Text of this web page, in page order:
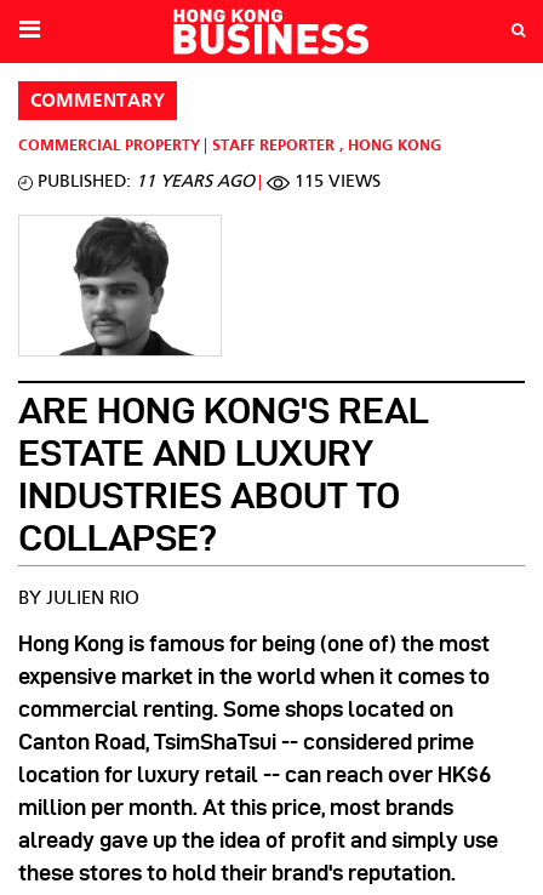
COMMENTARY
COMMERCIAL PROPERTY STAFF REPORTER , HONG KONG
PUBLISHED: 11 YEARS AGO 115 VIEWS
ARE HONG KONG'S REAL
ESTATE AND LUXURY
INDUSTRIES ABOUT TO
COLLAPSE?
BY JULIEN RIO
Hong Kong is famous for being (one of) the most
expensive market in the world when it comes to
commercial renting. Some shops located on
Canton Road, TsimShaTsui -- considered prime
location for luxury retail -- can reach over HK$6
million per month. At this price, most brands
already gave up the idea of profit and simply use
these stores to hold their brand's reputation.